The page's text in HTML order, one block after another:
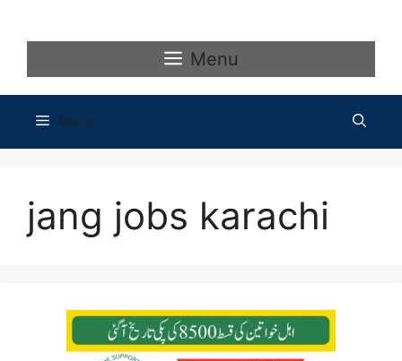
Menu
Menu
jang jobs karachi